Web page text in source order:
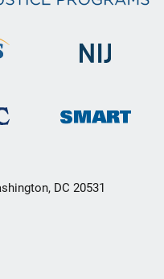
DC 20531